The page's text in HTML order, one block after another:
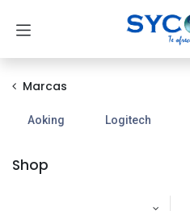
Marcas
Aoking Logitech
Shop